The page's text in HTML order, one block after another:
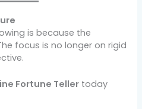
is because the
focus is no longer on rigid
Fortune Teller today